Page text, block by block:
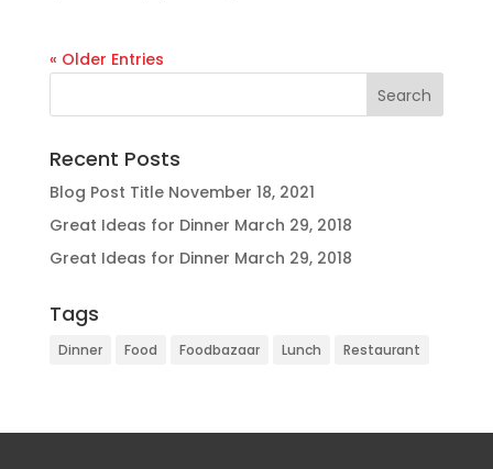
« Older Entries
Recent Posts
Blog Post Title November 18, 2021
Great Ideas for Dinner March 29, 2018
Great Ideas for Dinner March 29, 2018
Tags
Dinner Food Foodbazaar Lunch Restaurant